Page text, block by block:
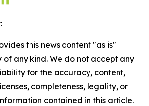
this news content "as is"
any kind. We do not accept any
for the accuracy, content,
completeness, legality, or
contained in this article.